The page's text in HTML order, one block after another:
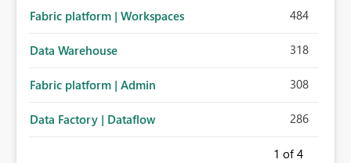
Fabric platform | Workspaces 484
Data Warehouse 318
Fabric platform | Admin 308
Data Factory | Dataflow 286
1 of 4